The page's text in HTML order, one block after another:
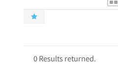
0 Results returned.